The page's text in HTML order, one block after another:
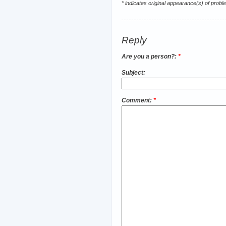
* indicates original appearance(s) of
Reply
Are you a person?: *
Subject:
Comment: *